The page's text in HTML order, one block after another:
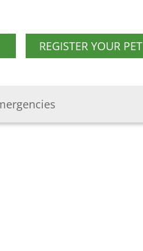
REGISTER YOUR PET